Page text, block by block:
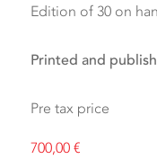
Edition of 30 on
Printed and
Pre tax price
700,00€